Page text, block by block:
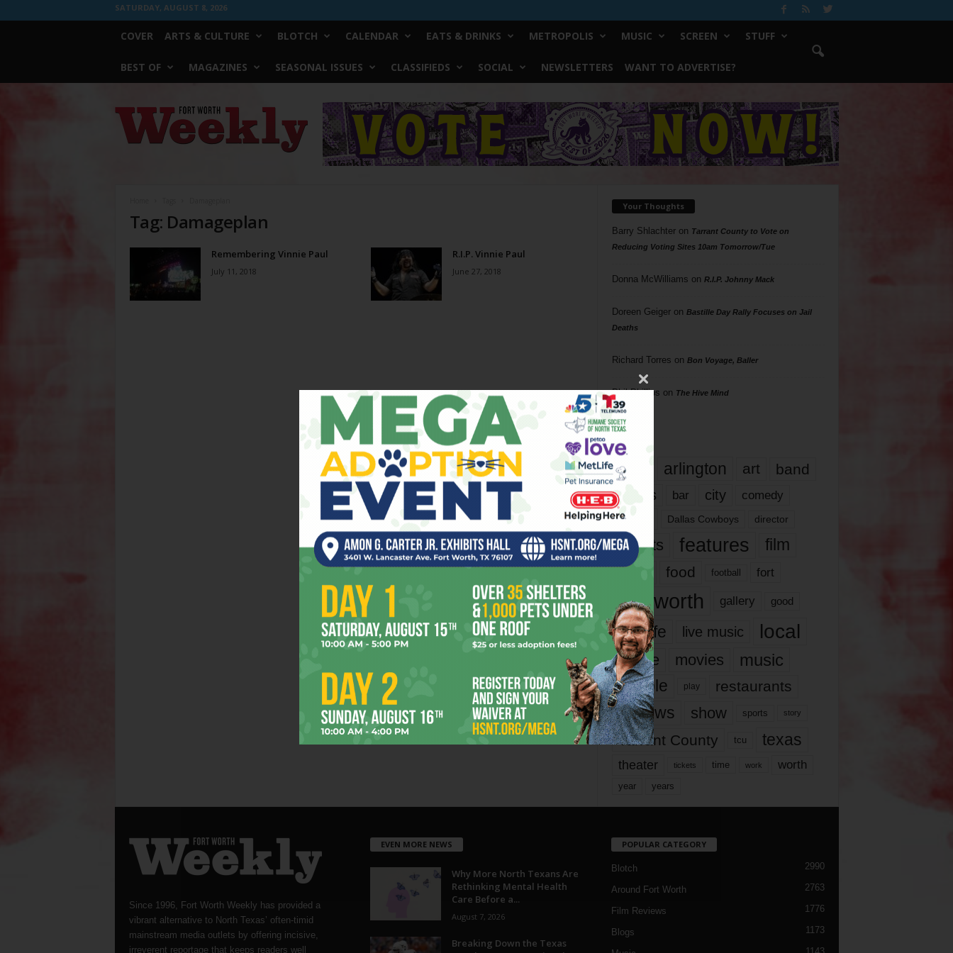
SATURDAY, AUGUST 8, 2026
COVER ARTS & CULTURE BLOTCH CALENDAR EATS & DRINKS METROPOLIS MUSIC SCREEN STUFF
BEST OF MAGAZINES SEASONAL ISSUES CLASSIFIEDS SOCIAL NEWSLETTERS WANT TO ADVERTISE?
Worth
Weekly
Tag: Damageplan
Remembering Vinnie Paul
July 11, 2018
R.I.P. Vinnie Paul
June 27, 2018
Your Thoughts
Barry Shlachteron Tarrant County to Vote on
Reducing Voting Sites 10am Tomorrow/Tue
Donna McWilliams on R.I.P. Johnny Mack
Doreen Geigeron Bastille Day Rally Focuses on Jail
Deaths
Richard Torres on Bon Voyage, Baller
Phil Phillips on The Hive Mind
Tags
817 arlington art band
bands bar city comedy
dallas Dallas Cowboys director
events features
film
films
food football fort
fort worth gallery good
it’s life live music local
movie movies music
people play restaurants
reviews show sports story
Tarrant County tcu texas
theater tickets time work worth
year years
Since 1996, Fort Worth Weekly has provided a
vibrant alternative to North Texas’ often-timid
mainstream media outlets by offering incisive,
irreverent reportage that keeps readers well
EVEN MORE NEWS
Why More North Texans Are
Rethinking Mental Health
Care Before a...
August 7, 2026
Breaking Down the Texas
POPULAR CATEGORY
Blotch 2990
Around Fort Worth 2763
Film Reviews 1776
Blogs 1173